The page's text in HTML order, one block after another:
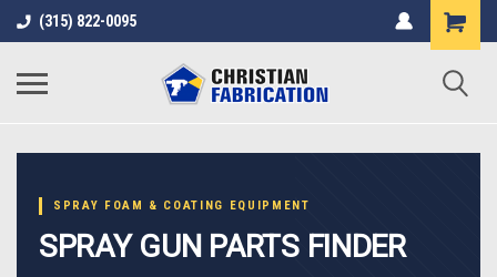
(315) 822-0095
SPRAY FOAM & COATING EQUIPMENT
SPRAY GUN PARTS FINDER